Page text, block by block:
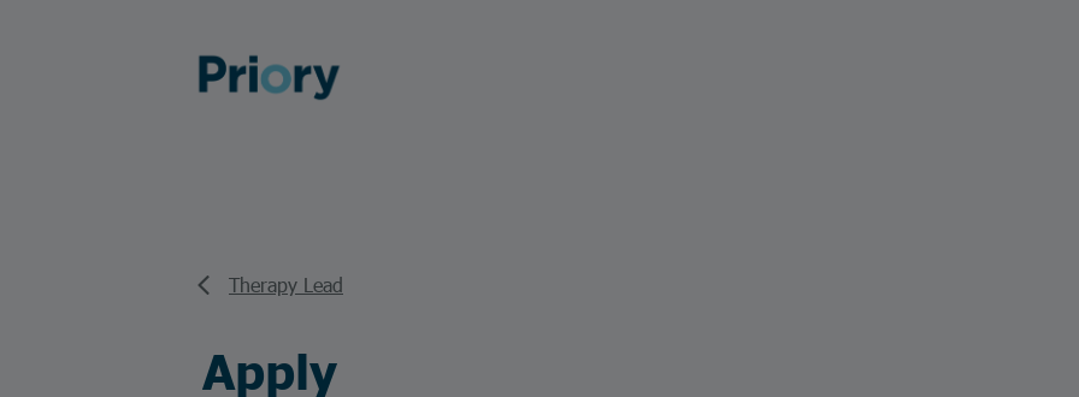
Therapy Lead
Apply